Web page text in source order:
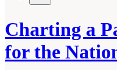
Charting a
for the